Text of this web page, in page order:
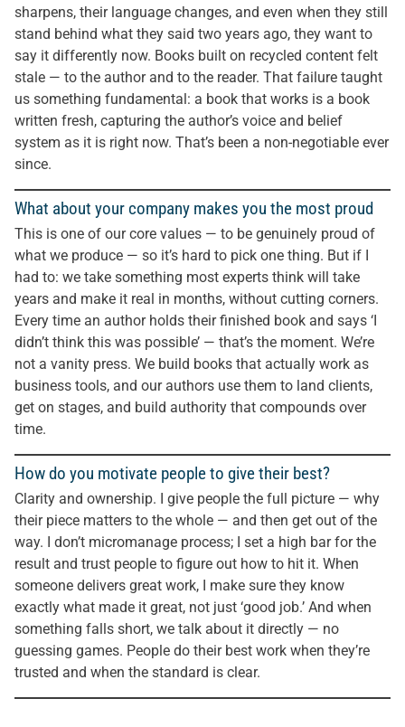
sharpens, their language changes, and even when they still
stand behind what they said two years ago, they want to
say it differently now. Books built on recycled content felt
stale — to the author and to the reader. That failure taught
us something fundamental: a book that works is a book
written fresh, capturing the author’s voice and belief
system as it is right now. That’s been a non-negotiable ever
since.
What about your company makes you the most proud
This is one of our core values — to be genuinely proud of
what we produce — so it’s hard to pick one thing. But if I
had to: we take something most experts think will take
years and make it real in months, without cutting corners.
Every time an author holds their finished book and says ‘I
didn’t think this was possible’ — that’s the moment. We’re
not a vanity press. We build books that actually work as
business tools, and our authors use them to land clients,
get on stages, and build authority that compounds over
time.
How do you motivate people to give their best?
Clarity and ownership. I give people the full picture — why
their piece matters to the whole — and then get out of the
way. I don’t micromanage process; I set a high bar for the
result and trust people to figure out how to hit it. When
someone delivers great work, I make sure they know
exactly what made it great, not just ‘good job.’ And when
something falls short, we talk about it directly — no
guessing games. People do their best work when they’re
trusted and when the standard is clear.